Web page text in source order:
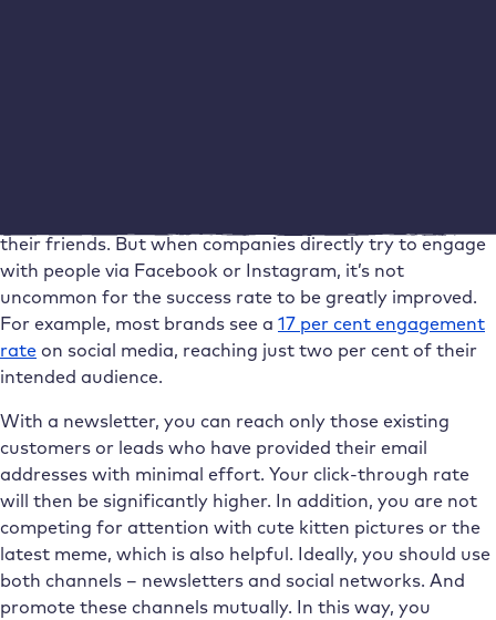
their friends. But when companies directly try to engage
with people via Facebook or Instagram, it’s not
uncommon for the success rate to be greatly improved.
For example, most brands see a 17 per cent engagement
rate on social media, reaching just two per cent of their
intended audience.
With a newsletter, you can reach only those existing
customers or leads who have provided their email
addresses with minimal effort. Your click-through rate
will then be significantly higher. In addition, you are not
competing for attention with cute kitten pictures or the
latest meme, which is also helpful. Ideally, you should use
both channels – newsletters and social networks. And
promote these channels mutually. In this way, you